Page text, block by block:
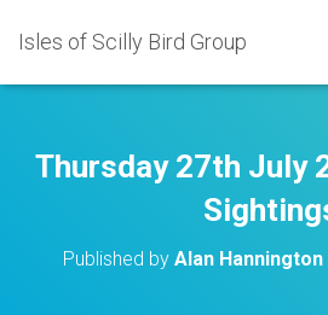
Isles of Scilly Bird Group
Thursday 27th July
Published by Alan Hannington